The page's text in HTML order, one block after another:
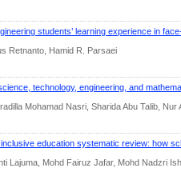
students’ learning experience in
Retnanto, Hamid R. Parsaei
technology, engineering, and
Mohamad Nasri, Sharida Abu Talib, Nur
education systematic review: how
Lajuma, Mohd Fairuz Jafar, Mohd Nadzri